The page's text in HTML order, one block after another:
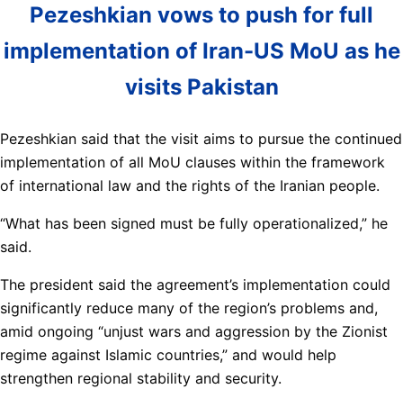
Pezeshkian vows to push for full
implementation of Iran-US MoU as he
visits Pakistan
Pezeshkian said that the visit aims to pursue the continued
implementation of all MoU clauses within the framework
of international law and the rights of the Iranian people.
“What has been signed must be fully operationalized,” he
said.
The president said the agreement’s implementation could
significantly reduce many of the region’s problems and,
amid ongoing “unjust wars and aggression by the Zionist
regime against Islamic countries,” and would help
strengthen regional stability and security.